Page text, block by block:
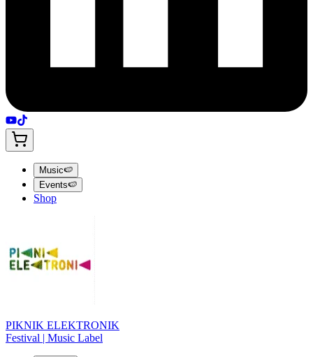
Music🍉
Events🍉
Shop
PIKNIK ELEKTRONIK
Festival | Music Label